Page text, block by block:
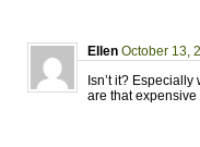
Ellen October 13,
Isn’t it?
are that